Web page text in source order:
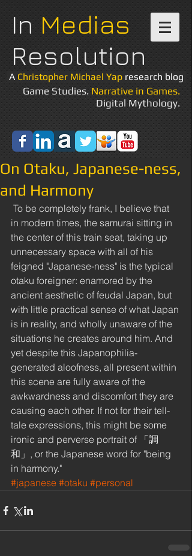
In Medias
Resolution
A Christopher Michael Yap research blog
Game Studies.Narrative in Games.
Digital Mythology.
On Otaku, Japanese-ness,
and Harmony
in modern times, the samurai sitting in
the center of this train seat, taking up
unnecessary space with all of his
feigned "Japanese-ness" is the typical
otaku foreigner: enamored by the
ancient aesthetic of feudal Japan, but
with little practical sense of what Japan
is in reality, and wholly unaware of the
situations he creates around him. And
yet despite this Japanophilia-
generated aloofness, all present within
this scene are fully aware of the
awkwardness and discomfort they are
causing each other. If not for their tell-
tale expressions, this might be some
ironic and perverse portrait of 「調
和」, or the Japanese word for "being
in harmony."
#japanese #otaku #personal